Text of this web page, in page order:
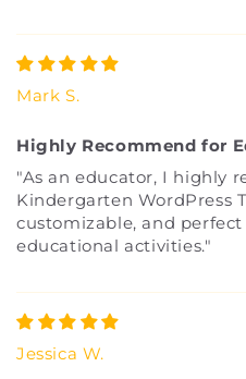
Mark S.
Highly Recommend for
"As an educator, I highly
Kindergarten WordPress
customizable, and perfect
educational activities."
Jessica W.